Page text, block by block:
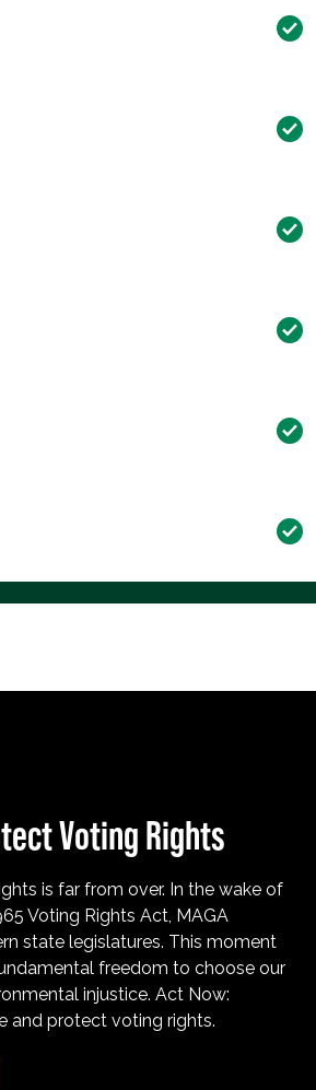
Voting Rights
is far from over. In the wake of
Voting Rights Act, MAGA
state legislatures. This moment
freedom to choose our
injustice. Act Now:
and protect voting rights.